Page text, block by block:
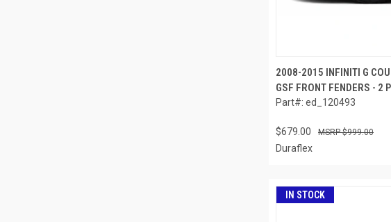
2008-2015 INFINITI G
GSF FRONT FENDERS - 2
Part#: ed_120493
$679.00 $999.00
Duraflex
IN STOCK